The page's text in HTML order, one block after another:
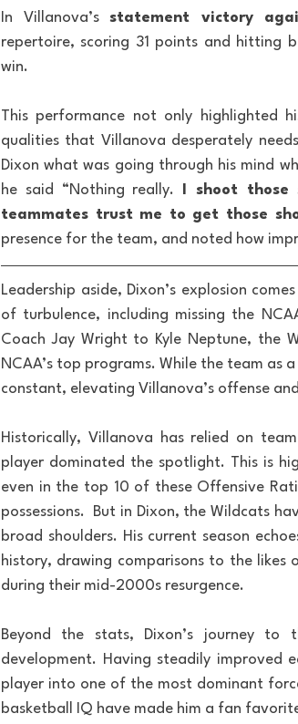
In Villanova’s statement victory
repertoire, scoring 31 points and hitting
win.
This performance not only highlighted
qualities that Villanova desperately
Dixon what was going through his mind
he said “Nothing really.
I shoot
teammates trust me to get those
presence for the team, and noted how
Leadership aside, Dixon’s explosion
of turbulence, including missing the
Coach Jay Wright to Kyle Neptune, the
NCAA’s top programs. While the team as
constant, elevating Villanova’s offense
Historically, Villanova has relied on
player dominated the spotlight. This is
even in the top 10 of these Offensive
possessions.  But in Dixon, the Wildcats
broad shoulders. His current season
history, drawing comparisons to the likes
during their mid-2000s resurgence.
Beyond the stats, Dixon’s journey
development. Having steadily improved
player into one of the most dominant
basketball IQ have made him a fan